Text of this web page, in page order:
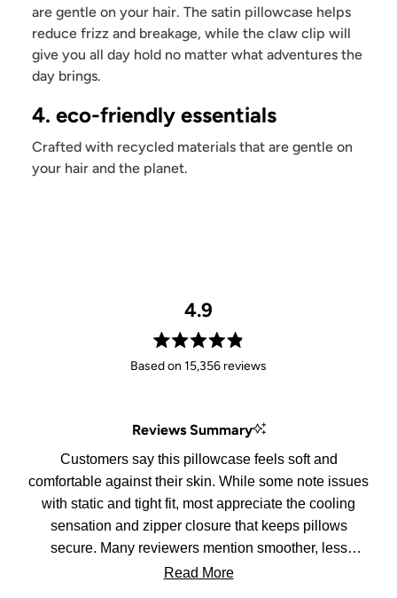
are gentle on your hair. The satin pillowcase helps
reduce frizz and breakage, while the claw clip will
give you all day hold no matter what adventures the
day brings.
4. eco-friendly essentials
Crafted with recycled materials that are gentle on
your hair and the planet.
4.9
Rated
4.9
5
stars
Based on 15,356 reviews
Reviews Summary
Customers say this pillowcase feels soft and
comfortable against their skin. While some note issues
with static and tight fit, most appreciate the cooling
sensation and zipper closure that keeps pillows
secure. Many reviewers mention smoother, less
tangled hair in the morning.
Read More